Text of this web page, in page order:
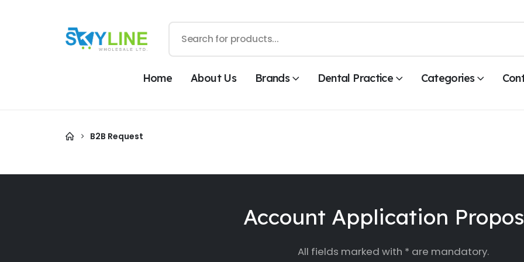
Home About Us Brands Dental Practice Categories
B2B Request
Account Application
All fields marked with * are mandatory.